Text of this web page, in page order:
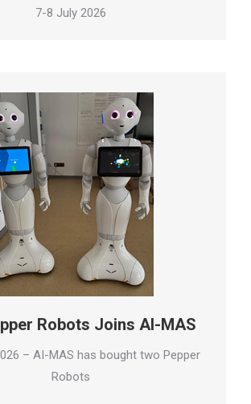
7-8 July 2026
Robots Joins AI-MAS
– AI-MAS has bought two Pepper
Robots